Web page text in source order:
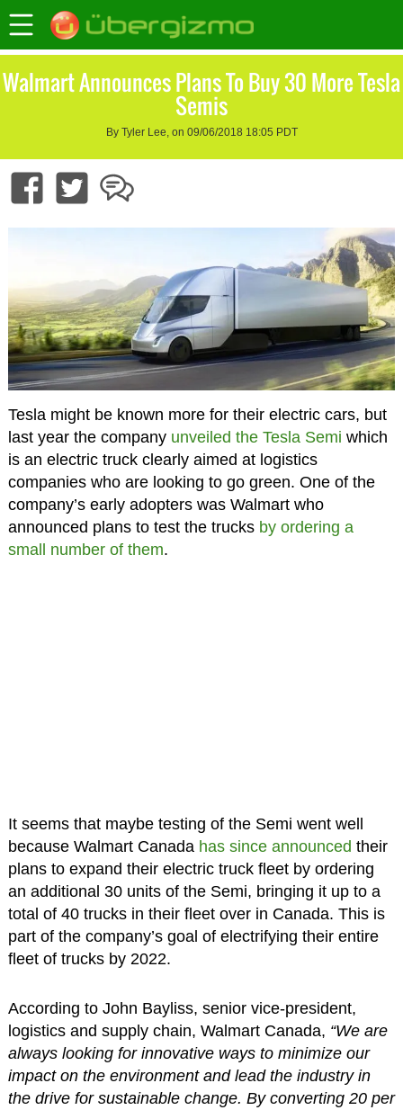
Walmart Announces Plans To Buy 30 More Tesla
Semis
By Tyler Lee, on 09/06/2018 18:05 PDT
Tesla might be known more for their electric cars, but
last year the company unveiled the Tesla Semi which
is an electric truck clearly aimed at logistics
companies who are looking to go green. One of the
company’s early adopters was Walmart who
announced plans to test the trucks by ordering a
small number of them.
It seems that maybe testing of the Semi went well
because Walmart Canada has since announced their
plans to expand their electric truck fleet by ordering
an additional 30 units of the Semi, bringing it up to a
total of 40 trucks in their fleet over in Canada. This is
part of the company’s goal of electrifying their entire
fleet of trucks by 2022.
According to John Bayliss, senior vice-president,
logistics and supply chain, Walmart Canada, “We are
always looking for innovative ways to minimize our
impact on the environment and lead the industry in
the drive for sustainable change. By converting 20 per